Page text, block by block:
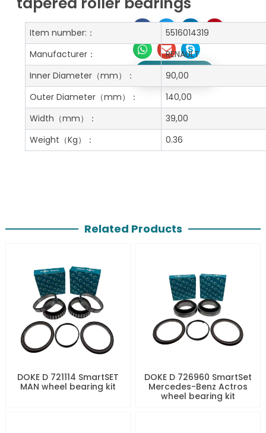
Get A Free Quote
Item number:：
5516014319
Manufacturer：
RENAULT
Inner Diameter（mm）：
90,00
Outer Diameter（mm）：
140,00
Width （mm）：
39,00
Weight （Kg）： 0.36
Related Products
DOKE D 721114 SmartSET
MAN wheel bearing kit
DOKE D 726960 SmartSet
Mercedes-Benz Actros
wheel bearing kit